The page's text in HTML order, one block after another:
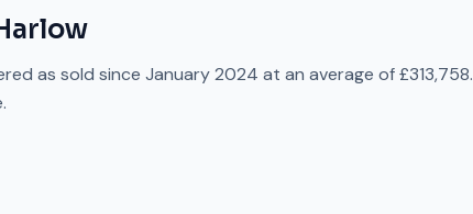
as sold since January 2024 at an average of£313,758.